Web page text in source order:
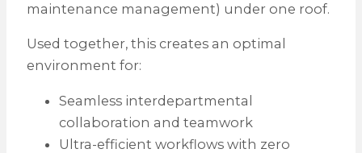
maintenance management) under one roof.
Used together, this creates an optimal
environment for:
Seamless interdepartmental
collaboration and teamwork
Ultra-efficient workflows with zero